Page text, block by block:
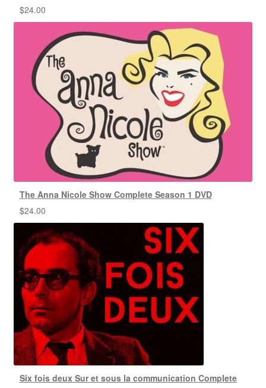
$24.00
The Anna Nicole Show Complete Season 1 DVD
$24.00
Six fois deux Sur et sous la communication Complete